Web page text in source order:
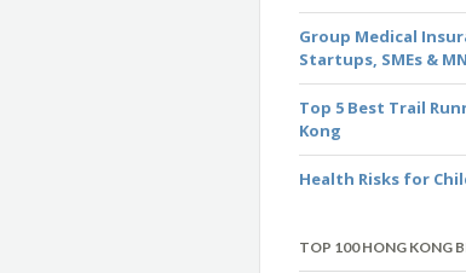
Group Medical
Startups, SMEs &
Top 5 Best Trail
Kong
Health Risks for
TOP 100 HONG KONG